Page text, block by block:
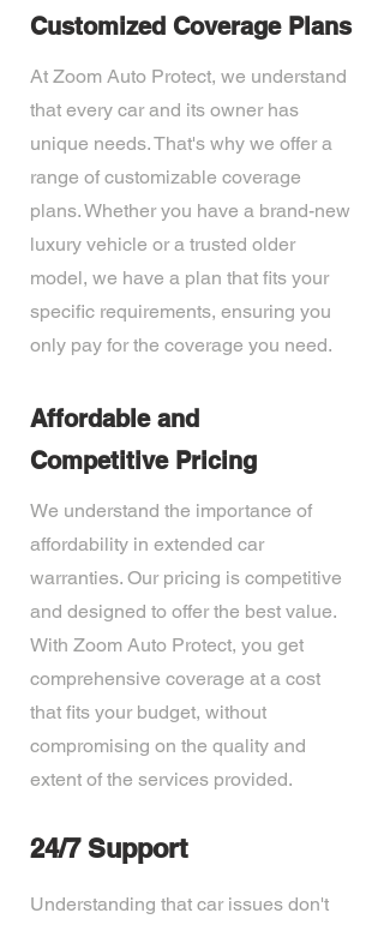
Customized Coverage Plans
At Zoom Auto Protect, we understand
that every car and its owner has
unique needs. That's why we offer a
range of customizable coverage
plans. Whether you have a brand-new
luxury vehicle or a trusted older
model, we have a plan that fits your
specific requirements, ensuring you
only pay for the coverage you need.
Affordable and
Competitive Pricing
We understand the importance of
affordability in extended car
warranties. Our pricing is competitive
and designed to offer the best value.
With Zoom Auto Protect, you get
comprehensive coverage at a cost
that fits your budget, without
compromising on the quality and
extent of the services provided.
24/7 Support
Understanding that car issues don't